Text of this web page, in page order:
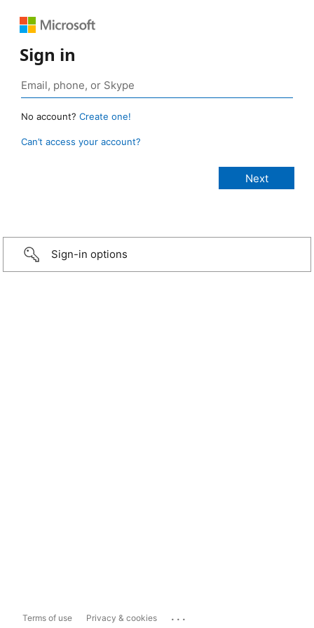
Sign in
No account? Create one!
Can’t access your account?
Sign-in options
Terms of use Privacy & cookies ...